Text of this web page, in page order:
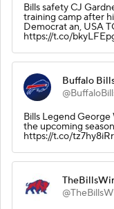
Bills safety CJ
training camp after
Democrat an, USA
https://t.co/
Buffalo
Bills Legend
the upcoming
https://t.co/